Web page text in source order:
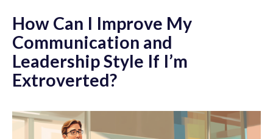
How Can I Improve My
Communication and
Leadership Style If I’m
Extroverted?